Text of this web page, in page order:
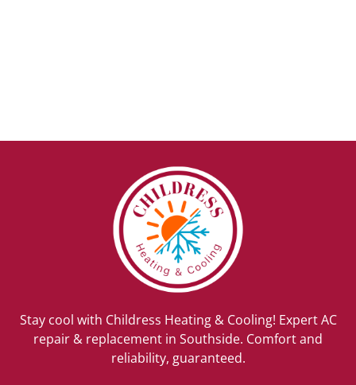
Stay cool with Childress Heating & Cooling! Expert AC
repair & replacement in Southside. Comfort and
reliability, guaranteed.